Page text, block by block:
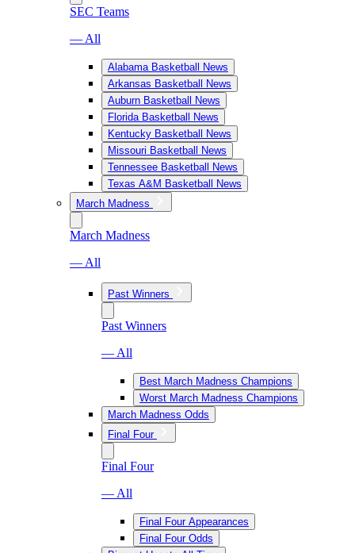
SEC Teams
— All
Alabama Basketball News
Arkansas Basketball News
Auburn Basketball News
Florida Basketball News
Kentucky Basketball News
Missouri Basketball News
Tennessee Basketball News
Texas A&M Basketball News
March Madness
March Madness
— All
Past Winners
Past Winners
— All
Best March Madness Champions
Worst March Madness Champions
March Madness Odds
Final Four
Final Four
— All
Final Four Appearances
Final Four Odds